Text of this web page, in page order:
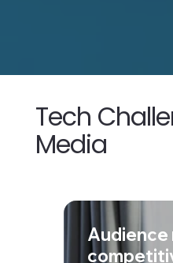
Tech
Media
Audience